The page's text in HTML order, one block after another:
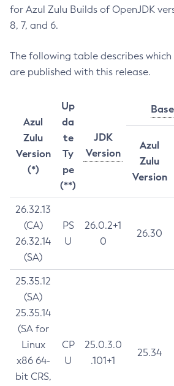
for Azul Zulu Builds of OpenJDK
8, 7, and 6.
The following table describes which
are published with this release.
Azul
Zulu
Version
(*)
Up
da
te
Ty
pe
(**)
JDK
Version
Azul
Zulu
Version
26.32.13
(CA)
26.32.14
(SA)
PS
U
26.0.2+1
0
26.30
25.35.12
(SA)
25.35.14
(SA for
Linux
x86 64-
bit CRS,
CP
U
25.0.3.0
.101+1
25.34